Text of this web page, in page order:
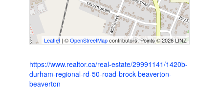
Leaflet | ©OpenStreetMapcontributors, Points © 2026 LINZ
https://www.realtor.ca/real-estate/29991141/1420b-
durham-regional-rd-50-road-brock-beaverton-
beaverton